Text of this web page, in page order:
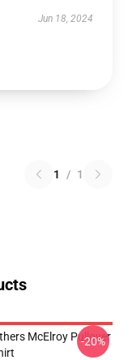
Jun 18, 2024
1 / 1
McElroy Pullover
-20%